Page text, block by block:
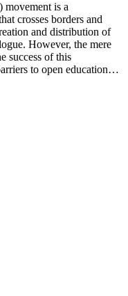
movement is a
crosses borders and
and distribution of
However, the mere
success of this
to open education…